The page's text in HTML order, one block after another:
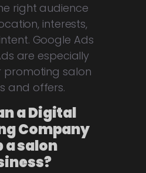
right audience
interests,
Google Ads
are especially
promoting salon
and offers.
a Digital
Company
a salon